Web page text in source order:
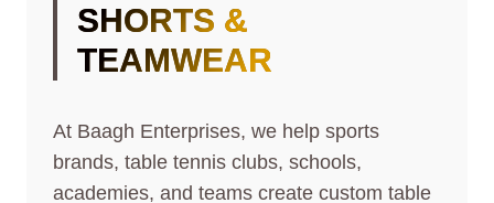
SHORTS &
TEAMWEAR
At Baagh Enterprises, we help sports
brands, table tennis clubs, schools,
academies, and teams create custom table